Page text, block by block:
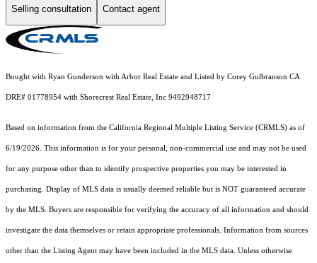
Selling consultation Contact agent
Bought with Ryan Gunderson with Arbor Real Estate and Listed by Corey Gulbranson CA
DRE# 01778954 with Shorecrest Real Estate, Inc 9492948717
Based on information from the California Regional Multiple Listing Service (CRMLS) as of
6/19/2026. This information is for your personal, non-commercial use and may not be used
for any purpose other than to identify prospective properties you may be interested in
purchasing. Display of MLS data is usually deemed reliable but is NOT guaranteed accurate
by the MLS. Buyers are responsible for verifying the accuracy of all information and should
investigate the data themselves or retain appropriate professionals. Information from sources
other than the Listing Agent may have been included in the MLS data. Unless otherwise